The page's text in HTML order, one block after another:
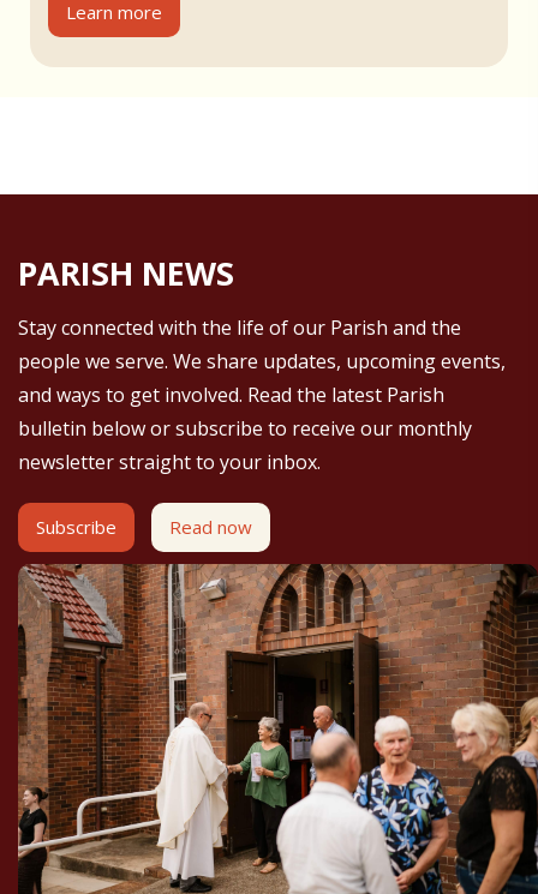
Learn more
PARISH NEWS
Stay connected with the life of our Parish and the
people we serve. We share updates, upcoming events,
and ways to get involved. Read the latest Parish
bulletin below or subscribe to receive our monthly
newsletter straight to your inbox.
Subscribe Read now